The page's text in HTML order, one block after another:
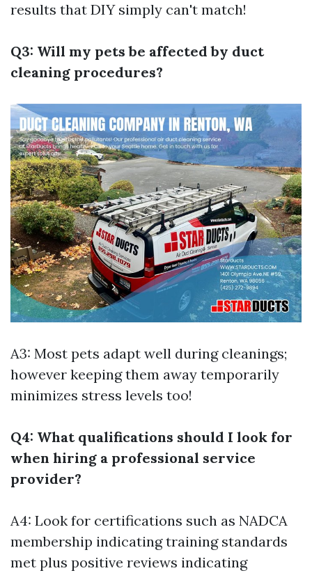
results that DIY simply can't match!
Q3: Will my pets be affected by duct
cleaning procedures?
A3: Most pets adapt well during cleanings;
however keeping them away temporarily
minimizes stress levels too!
Q4: What qualifications should I look for
when hiring a professional service
provider?
A4: Look for certifications such as NADCA
membership indicating training standards
met plus positive reviews indicating